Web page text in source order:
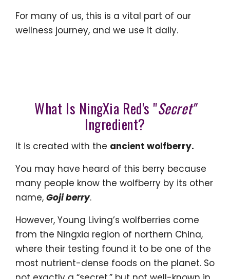
For many of us, this is a vital part of our
wellness journey, and we use it daily.
What Is NingXia Red's "Secret"
Ingredient?
It is created with the ancient wolfberry.
You may have heard of this berry because
many people know the wolfberry by its other
name, Gojiberry.
However, Young Living’s wolfberries come
from the Ningxia region of northern China,
where their testing found it to be one of the
most nutrient-dense foods on the planet. So